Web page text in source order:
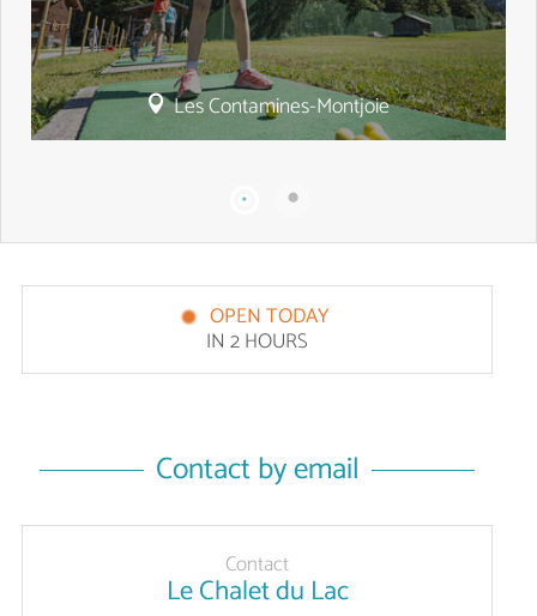
Les Contamines-Montjoie
OPEN TODAY
IN 2 HOURS
Contact by email
Contact
Le Chalet du Lac